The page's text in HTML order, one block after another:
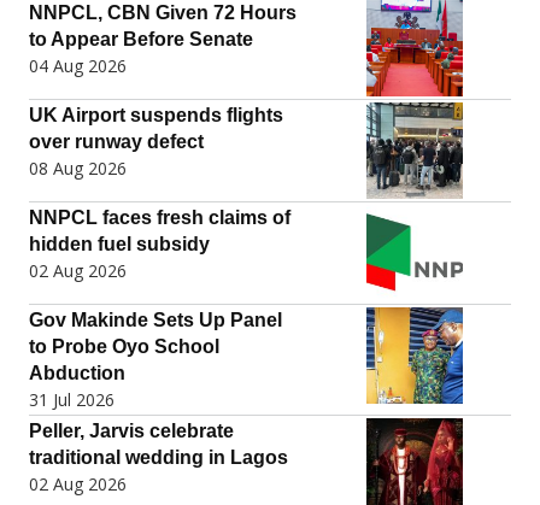
NNPCL, CBN Given 72 Hours
to Appear Before Senate
04 Aug 2026
UK Airport suspends flights
over runway defect
08 Aug 2026
NNPCL faces fresh claims of
hidden fuel subsidy
02 Aug 2026
Gov Makinde Sets Up Panel
to Probe Oyo School
Abduction
31 Jul 2026
Peller, Jarvis celebrate
traditional wedding in Lagos
02 Aug 2026